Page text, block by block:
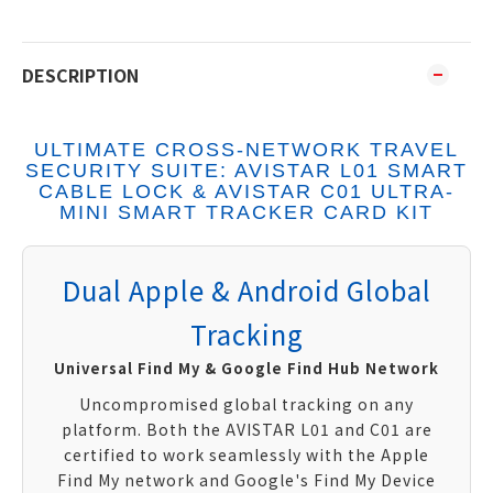
DESCRIPTION
ULTIMATE CROSS-NETWORK TRAVEL
SECURITY SUITE: AVISTAR L01 SMART
CABLE LOCK & AVISTAR C01 ULTRA-
MINI SMART TRACKER CARD KIT
Dual Apple & Android Global
Tracking
Universal Find My & Google Find Hub Network
Uncompromised global tracking on any
platform. Both the AVISTAR L01 and C01 are
certified to work seamlessly with the Apple
Find My network and Google's Find My Device